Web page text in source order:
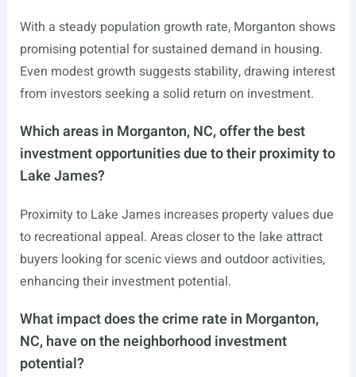
With a steady population growth rate, Morganton shows
promising potential for sustained demand in housing.
Even modest growth suggests stability, drawing interest
from investors seeking a solid return on investment.
Which areas in Morganton, NC, offer the best
investment opportunities due to their proximity to
Lake James?
Proximity to Lake James increases property values due
to recreational appeal. Areas closer to the lake attract
buyers looking for scenic views and outdoor activities,
enhancing their investment potential.
What impact does the crime rate in Morganton,
NC, have on the neighborhood investment
potential?